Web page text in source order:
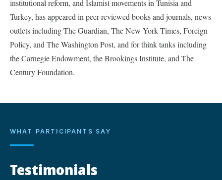
institutional reform, and Islamist movements in Tunisia and
Turkey, has appeared in peer-reviewed books and journals, news
outlets including The Guardian, The New York Times, Foreign
Policy, and The Washington Post, and for think tanks including
the Carnegie Endowment, the Brookings Institute, and The
Century Foundation.
WHAT PARTICIPANTS SAY
Testimonials